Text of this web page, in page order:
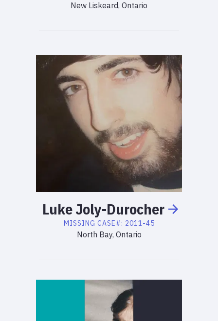
New Liskeard, Ontario
LukeJoly-Durocher
MISSING CASE#: 2011-45
North Bay, Ontario